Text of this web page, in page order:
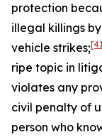
protection
illegal killings
vehicle strikes;
ripe topic in
violates any
civil penalty of
person who